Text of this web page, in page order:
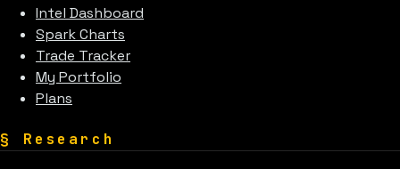
Intel Dashboard
Spark Charts
Trade Tracker
My Portfolio
Plans
§ Research